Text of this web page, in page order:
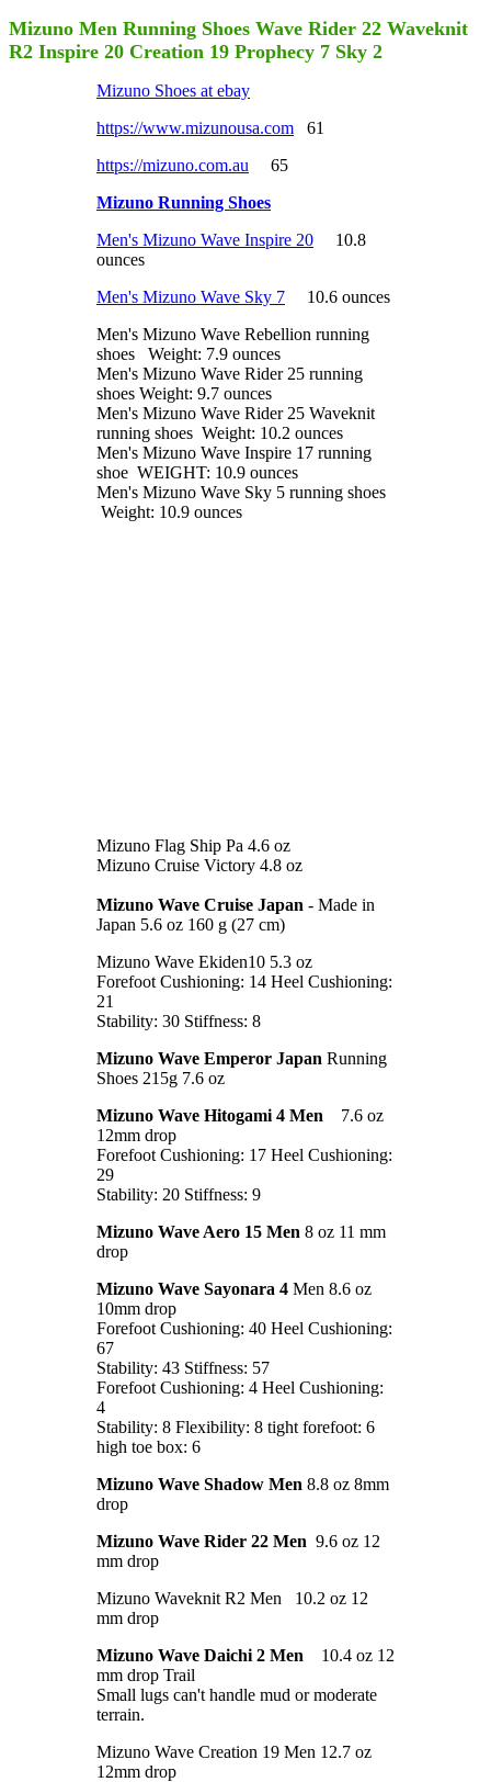
Mizuno Men Running Shoes Wave Rider 22 Waveknit
R2 Inspire 20 Creation 19 Prophecy 7 Sky 2
Mizuno Shoes at ebay
https://www.mizunousa.com 61
https://mizuno.com.au 65
Mizuno Running Shoes
Men's Mizuno Wave Inspire 20 10.8
ounces
Men's Mizuno Wave Sky 7 10.6 ounces
Men's Mizuno Wave Rebellion running
shoes Weight: 7.9 ounces
Men's Mizuno Wave Rider 25 running
shoes Weight: 9.7 ounces
Men's Mizuno Wave Rider 25 Waveknit
running shoes Weight: 10.2 ounces
Men's Mizuno Wave Inspire 17 running
shoe WEIGHT: 10.9 ounces
Men's Mizuno Wave Sky 5 running shoes
Weight: 10.9 ounces
Mizuno Flag Ship Pa 4.6 oz
Mizuno Cruise Victory 4.8 oz
Mizuno Wave Cruise Japan - Made in
Japan 5.6 oz 160 g (27 cm)
Mizuno Wave Ekiden10 5.3 oz
Forefoot Cushioning: 14 Heel Cushioning:
21
Stability: 30 Stiffness: 8
Mizuno Wave Emperor Japan Running
Shoes 215g 7.6 oz
Mizuno Wave Hitogami 4 Men 7.6 oz
12mm drop
Forefoot Cushioning: 17 Heel Cushioning:
29
Stability: 20 Stiffness: 9
Mizuno Wave Aero 15 Men 8 oz 11 mm
drop
Mizuno Wave Sayonara 4 Men 8.6 oz
10mm drop
Forefoot Cushioning: 40 Heel Cushioning:
67
Stability: 43 Stiffness: 57
Forefoot Cushioning: 4 Heel Cushioning:
4
Stability: 8 Flexibility: 8 tight forefoot: 6
high toe box: 6
Mizuno Wave Shadow Men 8.8 oz 8mm
drop
Mizuno Wave Rider 22 Men 9.6 oz 12
mm drop
Mizuno Waveknit R2 Men 10.2 oz 12
mm drop
Mizuno Wave Daichi 2 Men 10.4 oz 12
mm drop Trail
Small lugs can't handle mud or moderate
terrain.
Mizuno Wave Creation 19 Men 12.7 oz
12mm drop